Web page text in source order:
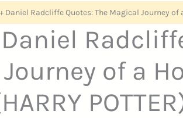
Daniel Radcliffe Quotes: The Magical Journey of
of a